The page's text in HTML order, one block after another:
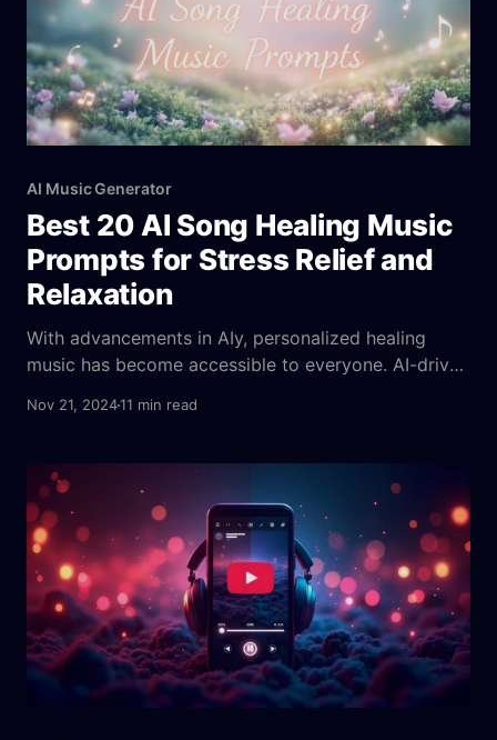
AI Music Generator
Best 20 AI Song Healing Music
Prompts for Stress Relief and
Relaxation
With advancements in AIy, personalized healing
music has become accessible to everyone. AI-driven
environments to generate tailored soundscapes. For
combine professional-grade features with user-
friendly interfaces, enabling anyone to create
therapeutic tracks, whether for meditation,
relaxation, or sleep.
Nov 21, 202411 min read